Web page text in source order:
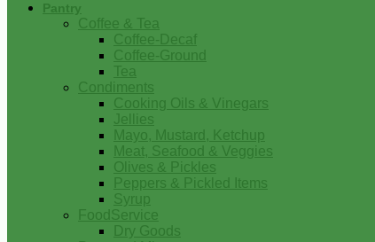
Pantry
Coffee & Tea
Coffee-Decaf
Coffee-Ground
Tea
Condiments
Cooking Oils & Vinegars
Jellies
Mayo, Mustard, Ketchup
Meat, Seafood & Veggies
Olives & Pickles
Peppers & Pickled Items
Syrup
FoodService
Dry Goods